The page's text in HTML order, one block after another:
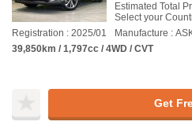
Estimated Total
Select your
Registration : 2025/01
Manufacture :
39,850km / 1,797cc / 4WD / CVT
Get